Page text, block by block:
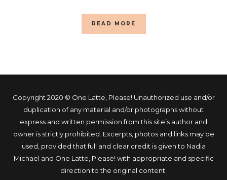
READ MORE
Copyright 2020 © One Latte, Please! Unauthorized use and/or
duplication of any material and/or photographs without
express and written permission from this site’s author and
owner is strictly prohibited. Excerpts, photos and links may be
used, provided that full and clear credit is given to Nadia
Michael and One Latte, Please! with appropriate and specific
direction to the original content.